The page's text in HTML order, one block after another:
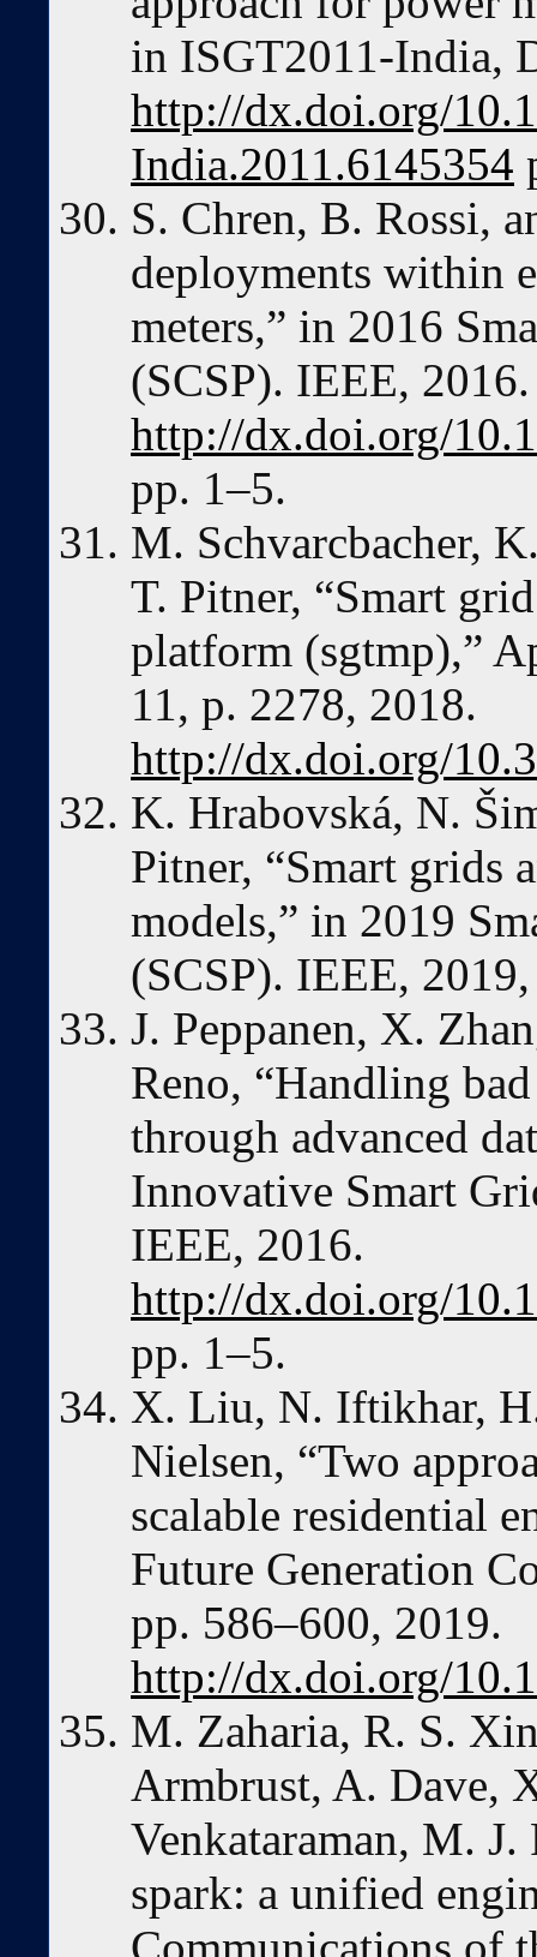
in ISGT2011-India,
http://dx.doi.org/
India.2011.6145354
S. Chren, B. Rossi,
deployments within
meters,” in 2016
(SCSP). IEEE, 2016.
http://dx.doi.org/
pp. 1–5.
M. Schvarcbacher,
T. Pitner, “Smart
platform (sgtmp),”
11, p. 2278, 2018.
http://dx.doi.org/
K. Hrabovská, N.
Pitner, “Smart grids
models,” in 2019
(SCSP). IEEE,
J. Peppanen, X.
Reno, “Handling
through advanced
Innovative Smart
IEEE, 2016.
http://dx.doi.org/
pp. 1–5.
X. Liu, N. Iftikhar,
Nielsen, “Two
scalable residential
Future Generation
pp. 586–600, 2019.
http://dx.doi.org/
M. Zaharia, R. S.
Armbrust, A. Dave,
Venkataraman, M.
spark: a unified
Communications of